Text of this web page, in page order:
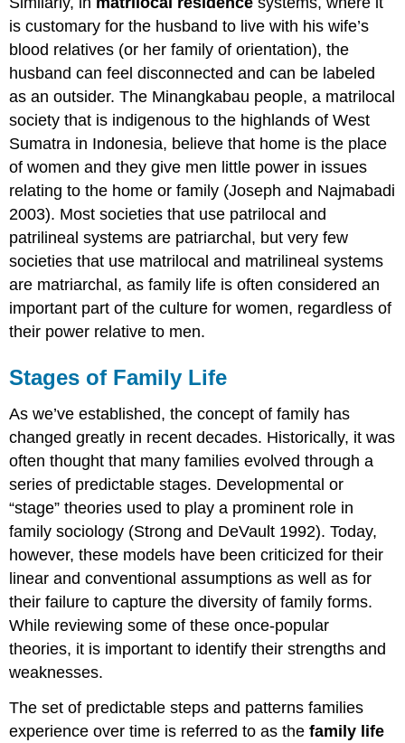
is customary for the husband to live with his wife’s
blood relatives (or her family of orientation), the
husband can feel disconnected and can be labeled
as an outsider. The Minangkabau people, a matrilocal
society that is indigenous to the highlands of West
Sumatra in Indonesia, believe that home is the place
of women and they give men little power in issues
relating to the home or family (Joseph and Najmabadi
2003). Most societies that use patrilocal and
patrilineal systems are patriarchal, but very few
societies that use matrilocal and matrilineal systems
are matriarchal, as family life is often considered an
important part of the culture for women, regardless of
their power relative to men.
Stages of Family Life
As we’ve established, the concept of family has
changed greatly in recent decades. Historically, it was
often thought that many families evolved through a
series of predictable stages. Developmental or
“stage” theories used to play a prominent role in
family sociology (Strong and DeVault 1992). Today,
however, these models have been criticized for their
linear and conventional assumptions as well as for
their failure to capture the diversity of family forms.
While reviewing some of these once-popular
theories, it is important to identify their strengths and
weaknesses.
The set of predictable steps and patterns families
experience over time is referred to as thefamily life